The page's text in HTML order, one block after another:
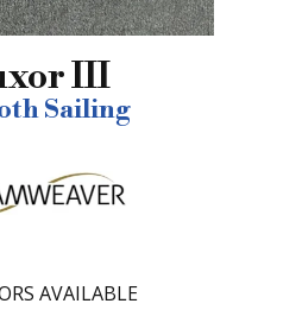
III
Sailing
AVAILABLE